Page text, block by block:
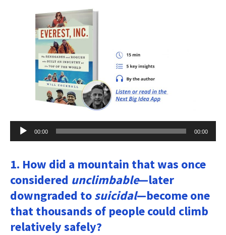
Audio
Player
00:00 00:00
1. How did a mountain that was once
considered unclimbable—later
downgraded tosuicidal—become one
that thousands of people could climb
relatively safely?